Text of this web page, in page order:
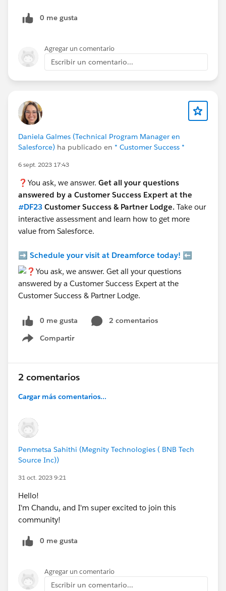
0 me gusta
Agregar un comentario
Escribir un comentario...
Daniela Galmes (Technical Program Manager en
Salesforce) ha publicado en * Customer Success *
6 sept. 2023 17:43
❓You ask, we answer. Get all your questions
answered by a Customer Success Expert at the
#DF23 Customer Success & Partner Lodge. Take our
interactive assessment and learn how to get more
value from Salesforce.
➡️ Schedule your visit at Dreamforce today! ⬅️
0 me gusta
2 comentarios
Compartir
Show menu
2 comentarios
Cargar más comentarios...
Penmetsa Sahithi (Megnity Technologies ( BNB Tech
Source Inc))
31 oct. 2023 9:21
Hello!
I'm Chandu, and I'm super excited to join this
community!
0 me gusta
Agregar un comentario
Escribir un comentario...